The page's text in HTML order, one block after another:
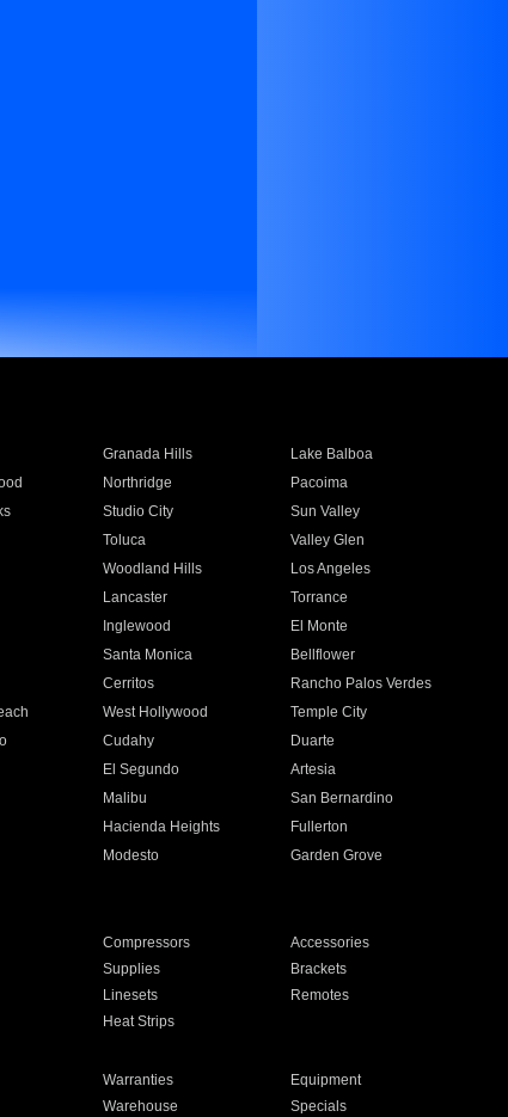
Granada Hills
Lake Balboa
Northridge
Pacoima
Studio City
Sun Valley
Toluca
Valley Glen
Woodland Hills
Los Angeles
Lancaster
Torrance
Inglewood
El Monte
Santa Monica
Bellflower
Cerritos
Rancho Palos Verdes
West Hollywood
Temple City
Cudahy
Duarte
El Segundo
Artesia
Malibu
San Bernardino
Hacienda Heights
Fullerton
Modesto
Garden Grove
Compressors
Accessories
Supplies
Brackets
Linesets
Remotes
Heat Strips
Warranties
Equipment
Warehouse Specials